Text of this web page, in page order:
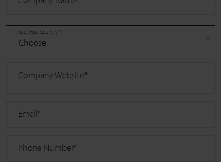
Choose
Tap your country *
Company Website*
Email*
Phone Number*